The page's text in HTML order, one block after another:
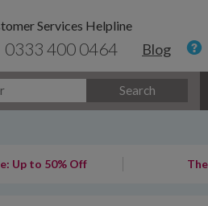
Services Helpline
0333 400 0464 Blog
Search
Up to 50% Off